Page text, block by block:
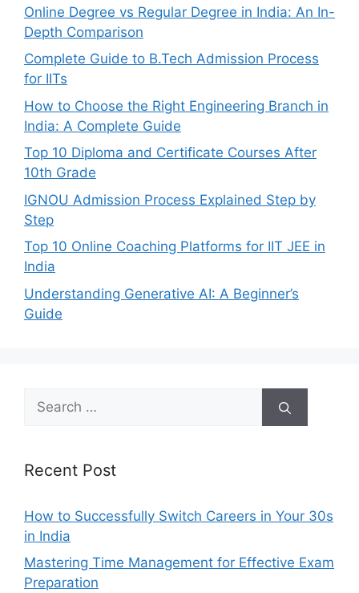
Online Degree vs Regular Degree in India: An In-
Depth Comparison
Complete Guide to B.Tech Admission Process
for IITs
How to Choose the Right Engineering Branch in
India: A Complete Guide
Top 10 Diploma and Certificate Courses After
10th Grade
IGNOU Admission Process Explained Step by
Step
Top 10 Online Coaching Platforms for IIT JEE in
India
Understanding Generative AI: A Beginner’s
Guide
for:
Recent Post
How to Successfully Switch Careers in Your 30s
in India
Mastering Time Management for Effective Exam
Preparation